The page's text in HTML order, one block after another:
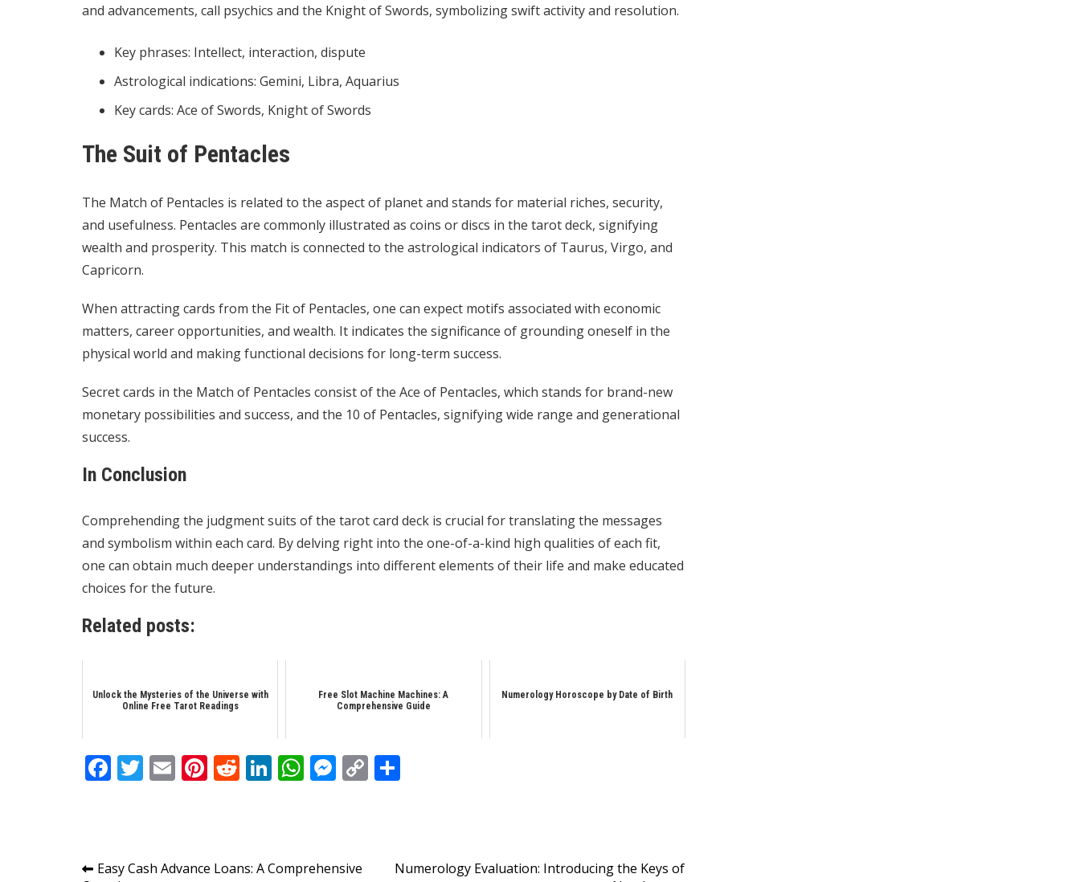
and advancements, call psychics and the Knight of Swords, symbolizing swift activity and resolution.
Key phrases: Intellect, interaction, dispute
Astrological indications: Gemini, Libra, Aquarius
Key cards: Ace of Swords, Knight of Swords
The Suit of Pentacles
The Match of Pentacles is related to the aspect of planet and stands for material riches, security,
and usefulness. Pentacles are commonly illustrated as coins or discs in the tarot deck, signifying
wealth and prosperity. This match is connected to the astrological indicators of Taurus, Virgo, and
Capricorn.
When attracting cards from the Fit of Pentacles, one can expect motifs associated with economic
matters, career opportunities, and wealth. It indicates the significance of grounding oneself in the
physical world and making functional decisions for long-term success.
Secret cards in the Match of Pentacles consist of the Ace of Pentacles, which stands for brand-new
monetary possibilities and success, and the 10 of Pentacles, signifying wide range and generational
success.
In Conclusion
Comprehending the judgment suits of the tarot card deck is crucial for translating the messages
and symbolism within each card. By delving right into the one-of-a-kind high qualities of each fit,
one can obtain much deeper understandings into different elements of their life and make educated
choices for the future.
Related posts:
Unlock the Mysteries of the Universe with
Online Free Tarot Readings
Free Slot Machine Machines: A
Comprehensive Guide
Numerology Horoscope by Date of Birth
Facebook
Twitter
EmailPinterest
Reddit
LinkedIn
WhatsApp
Messenger
Copy
Post
Easy Cash Advance Loans: A Comprehensive
Numerology Evaluation: Introducing the Keys of